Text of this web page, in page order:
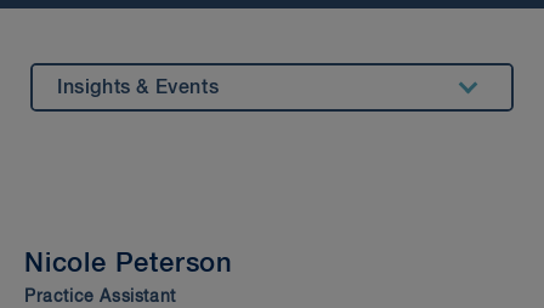
Insights & Events
Nicole Peterson
Practice Assistant